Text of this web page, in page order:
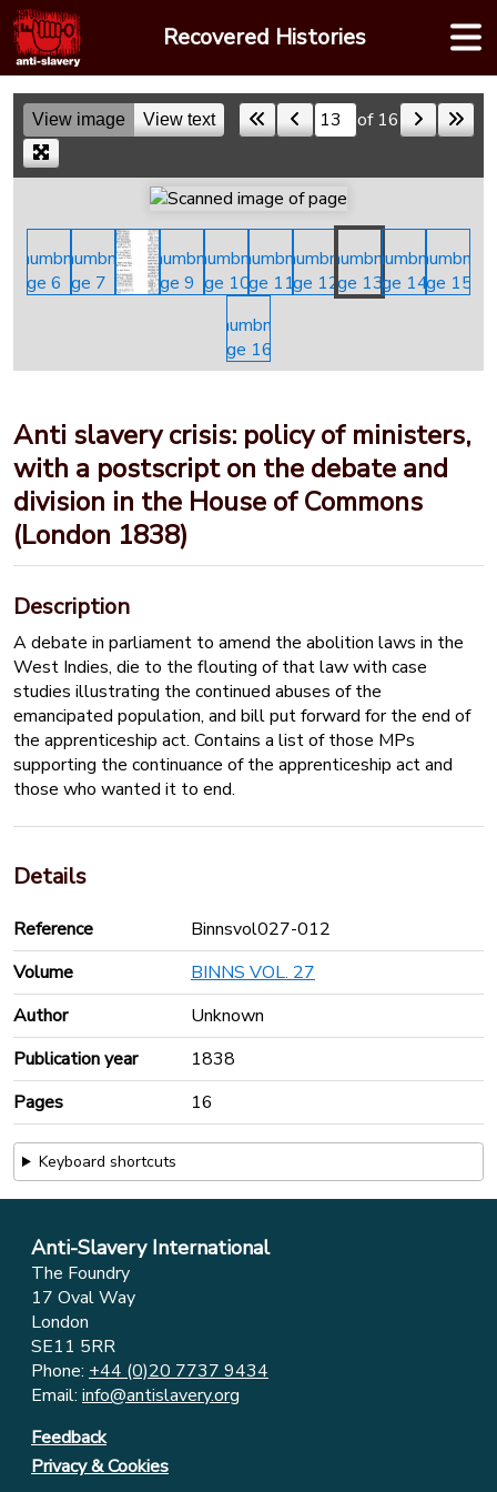
Skip
to
content
Recovered Histories
View image View text Skip to a page of 16
Anti slavery crisis: policy of ministers,
with a postscript on the debate and
division in the House of Commons
(London 1838)
Description
A debate in parliament to amend the abolition laws in the
West Indies, die to the flouting of that law with case
studies illustrating the continued abuses of the
emancipated population, and bill put forward for the end of
the apprenticeship act. Contains a list of those MPs
supporting the continuance of the apprenticeship act and
those who wanted it to end.
Details
Reference
Binnsvol027-012
Volume
BINNS VOL. 27
Author
Unknown
Publication year
1838
Pages
16
Keyboard shortcuts
Anti-Slavery International
The Foundry
17 Oval Way
London
SE11 5RR
Phone: +44 (0)20 7737 9434
Email: info@antislavery.org
Feedback
Privacy & Cookies